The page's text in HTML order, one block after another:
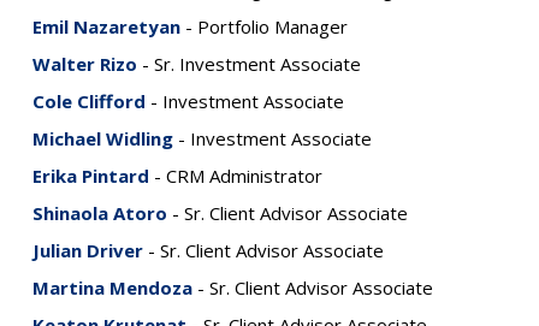
Emil Nazaretyan - Portfolio Manager
Walter Rizo - Sr. Investment Associate
Cole Clifford - Investment Associate
Michael Widling - Investment Associate
Erika Pintard - CRM Administrator
Shinaola Atoro - Sr. Client Advisor Associate
Julian Driver - Sr. Client Advisor Associate
Martina Mendoza - Sr. Client Advisor Associate